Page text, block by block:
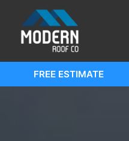
FREE ESTIMATE